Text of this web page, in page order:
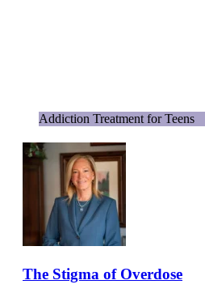
Addiction Treatment for Teens
The Stigma of Overdose